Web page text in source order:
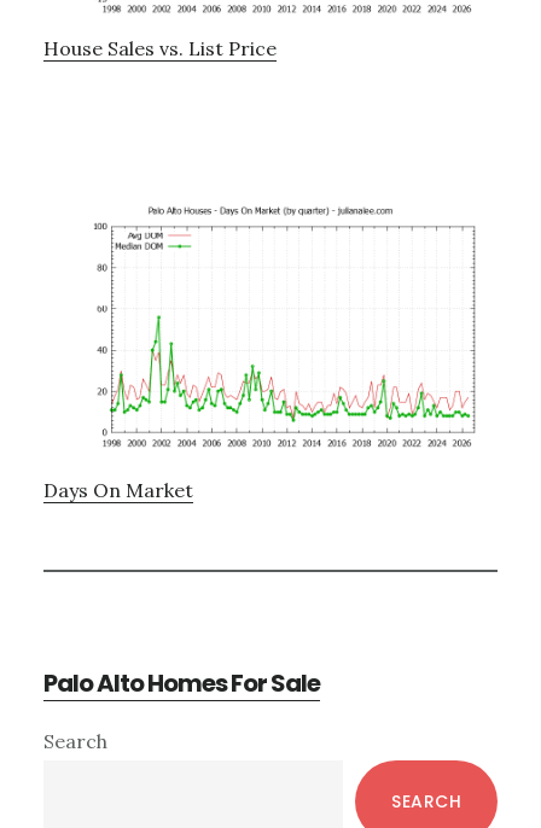
House Sales vs. List Price
Days On Market
Palo Alto Homes For Sale
Primary
Search
SEARCH